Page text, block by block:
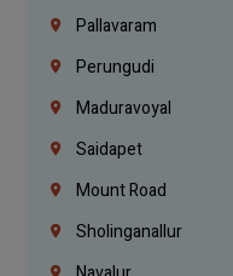
Pallavaram
Perungudi
Maduravoyal
Saidapet
Mount Road
Sholinganallur